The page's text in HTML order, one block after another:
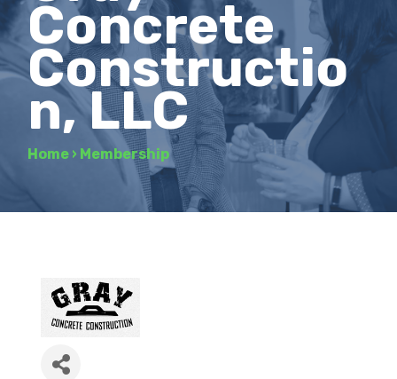
Concrete
Constructio
n, LLC
Home › Membership